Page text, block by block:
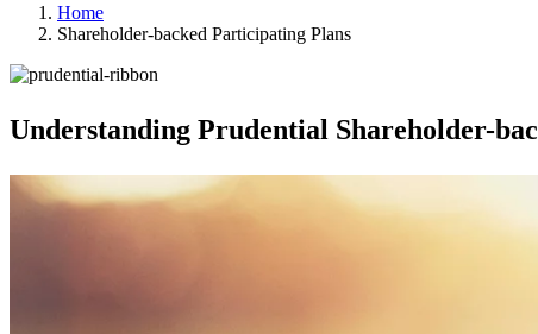
Home
Shareholder-backed Participating Plans
Understanding Prudential Shareholder-